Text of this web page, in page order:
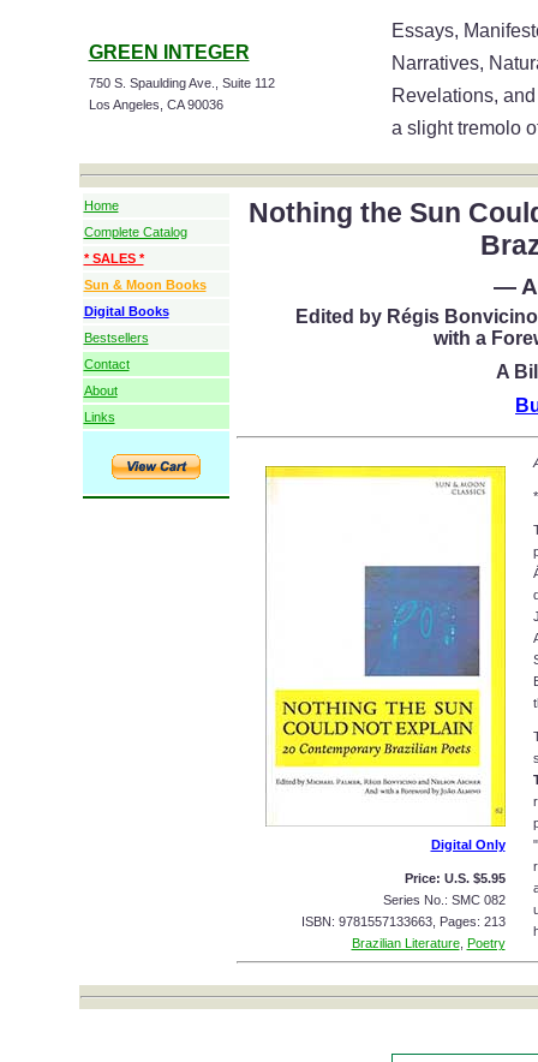
GREEN INTEGER
750 S. Spaulding Ave., Suite 112
Los Angeles, CA 90036
Essays,
Narratives,
Revelations,
a slight tremolo
Home
Complete Catalog
* SALES *
Sun & Moon Books
Digital Books
Bestsellers
Contact
About
Links
Nothing the Sun
—
Edited by Régis
with a
A
Digital Only
Price: U.S. $5.95
Series No.: SMC 082
ISBN: 9781557133663, Pages: 213
Brazilian Literature, Poetry